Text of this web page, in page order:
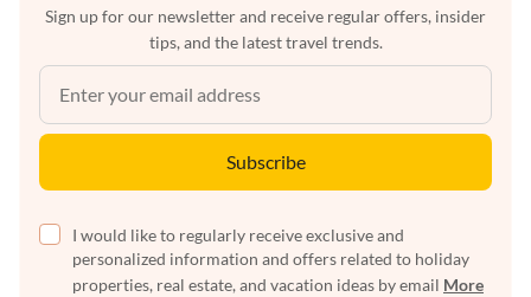
Sign up for our newsletter and receive regular offers, insider
tips, and the latest travel trends.
Subscribe
I would like to regularly receive exclusive and
personalized information and offers related to holiday
properties, real estate, and vacation ideas by email More